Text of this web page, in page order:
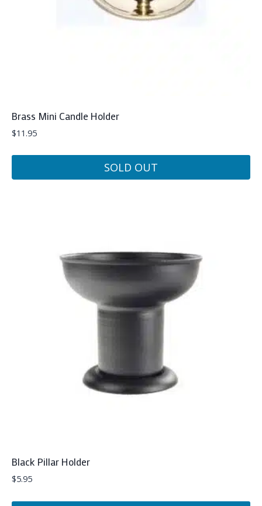
Brass Mini Candle Holder
$11.95
SOLD OUT
Black Pillar Holder
$5.95